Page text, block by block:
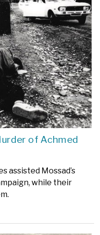
of Achmed
assisted Mossad’s
while their